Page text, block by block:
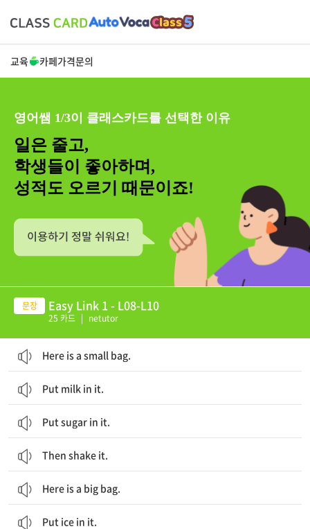
교육 카페가격문의
영어쌤 1/3이 클래스카드를 선택한 이유
일은 줄고,
학생들이 좋아하며,
성적도 오르기 때문이죠!
Easy Link 1 - L08-L10
25 카드 | netutor
Here is a small bag.
Put milk in it.
Put sugar in it.
Then shake it.
Here is a big bag.
Put ice in it.